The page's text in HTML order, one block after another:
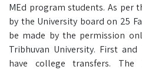
MEd program students. As per
by the University board on 25
be made by the permission
Tribhuvan University. First
have college transfers. The